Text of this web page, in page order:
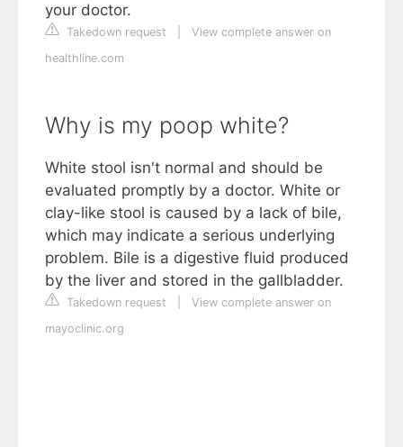
your doctor.
Takedown request
View complete answer on
healthline.com
Why is my poop white?
White stool isn't normal and should be
evaluated promptly by a doctor. White or
clay-like stool is caused by a lack of bile,
which may indicate a serious underlying
problem. Bile is a digestive fluid produced
by the liver and stored in the gallbladder.
Takedown request
View complete answer on
mayoclinic.org